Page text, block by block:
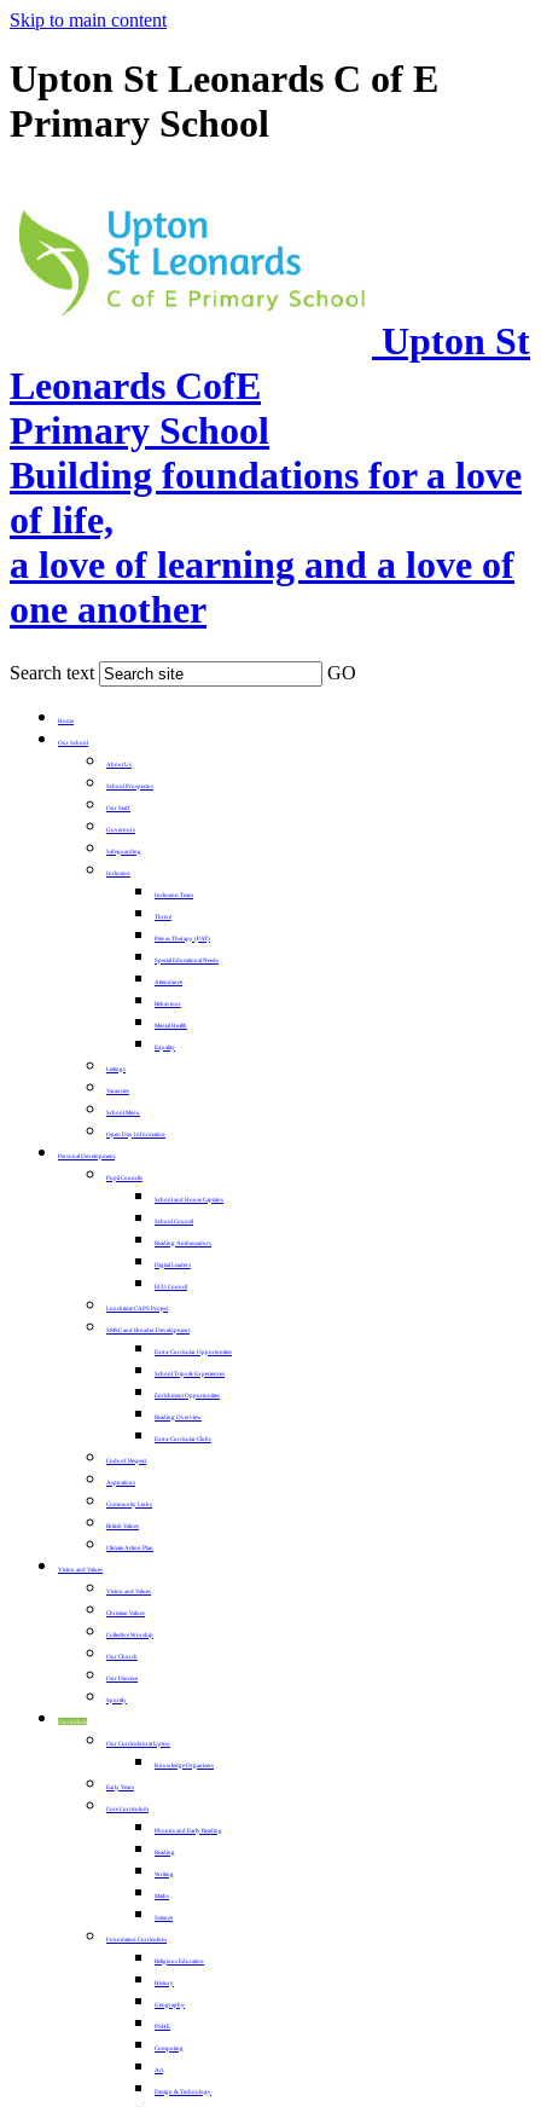
Skip to main content
Upton St Leonards C of E
Primary School
Upton St
Leonards CofE
Primary School
Building foundations for a love
of life,
a love of learning and a love of
one another
Search text GO
Home
Our School
About Us
School Prospectus
Our Staff
Governors
Safeguarding
Inclusion
Inclusion Team
Thrive
Pets as Therapy (PAT)
Special Educational Needs
Attendance
Behaviour
Mental Health
Equality
Lettings
Vacancies
School Menu
Open Day Information
Personal Development
Pupil Councils
School and House Captains
School Council
Reading Ambassadors
Digital Leaders
ECO Council
Lunchtime CAPS Project
SMSC and Broader Development
Extra-Curricular Opportunities
School Trips & Experiences
Enrichment Opportunities
Reading Overview
Extra-Curricular Clubs
Code of Respect
Aspirations
Community Links
British Values
Climate Action Plan
Vision and Values
Vision and Values
Christian Values
Collective Worship
Our Church
Our Diocese
Sportily
Curriculum
Our Curriculum at Upton
Knowledge Organisers
Early Years
Core Curriculum
Phonics and Early Reading
Reading
Writing
Maths
Science
Foundation Curriculum
Religious Education
History
Geography
PSHE
Computing
Art
Design & Technology